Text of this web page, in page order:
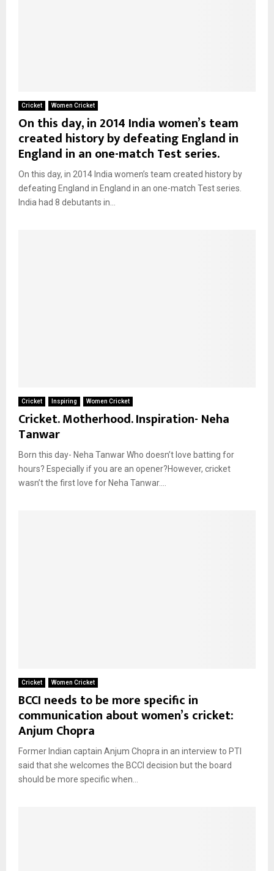
Cricket Women Cricket
On this day, in 2014 India women’s team
created history by defeating England in
England in an one-match Test series.
On this day, in 2014 India women’s team created history by
defeating England in England in an one-match Test series.
India had 8 debutants in...
Cricket Inspiring Women Cricket
Cricket. Motherhood. Inspiration- Neha
Tanwar
Born this day- Neha Tanwar Who doesn’t love batting for
hours? Especially if you are an opener?However, cricket
wasn’t the first love for Neha Tanwar....
Cricket Women Cricket
BCCI needs to be more specific in
communication about women’s cricket:
Anjum Chopra
Former Indian captain Anjum Chopra in an interview to PTI
said that she welcomes the BCCI decision but the board
should be more specific when...